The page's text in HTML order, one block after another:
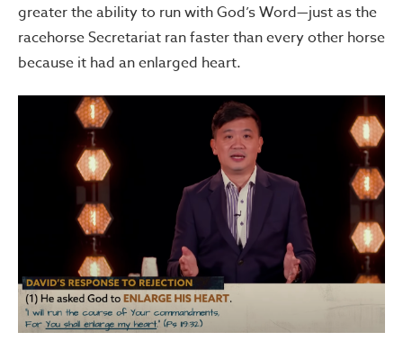
greater the ability to run with God’s Word—just as the
racehorse Secretariat ran faster than every other horse
because it had an enlarged heart.